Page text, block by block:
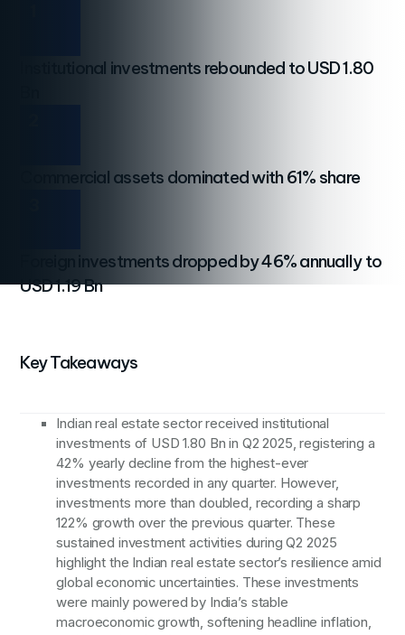
Institutional investments rebounded to USD 1.80
Commercial assets dominated with 61% share
Foreign investments dropped by 46% annually to
USD 1.19 Bn
Key Takeaways
Indian real estate sector received institutional
investments of USD 1.80 Bn in Q2 2025, registering a
42% yearly decline from the highest-ever
investments recorded in any quarter. However,
investments more than doubled, recording a sharp
122% growth over the previous quarter. These
sustained investment activities during Q2 2025
highlight the Indian real estate sector’s resilience amid
global economic uncertainties. These investments
were mainly powered by India’s stable
macroeconomic growth, softening headline inflation,